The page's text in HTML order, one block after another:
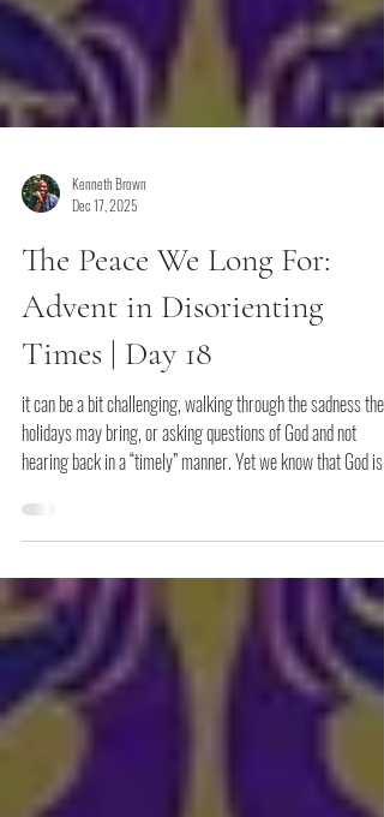
Kenneth Brown
The Peace We Long For:
Advent in Disorienting
Times | Day 18
holidays may bring, or asking questions of God and not
hearing back in a “timely” manner. Yet we know that God is a
God of restoration and healing. Whatever you need to bring to
God, bring it and know that God is listening and will answer.